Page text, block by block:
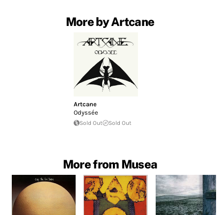
More by Artcane
Artcane
Odyssée
Sold Out Sold Out
More from Musea